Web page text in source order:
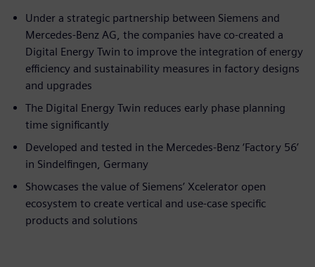
Under a strategic partnership between Siemens and
Mercedes-Benz AG, the companies have co-created a
Digital Energy Twin to improve the integration of energy
efficiency and sustainability measures in factory designs
and upgrades
The Digital Energy Twin reduces early phase planning
time significantly
Developed and tested in the Mercedes-Benz ‘Factory 56’
in Sindelfingen, Germany
Showcases the value of Siemens’ Xcelerator open
ecosystem to create vertical and use-case specific
products and solutions